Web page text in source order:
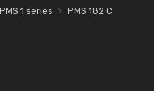
PMS 1 series PMS 182 C